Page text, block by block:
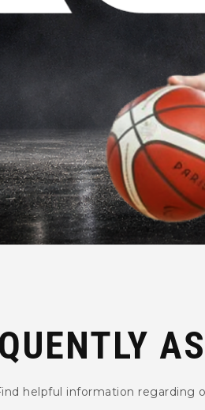
helpful information regarding